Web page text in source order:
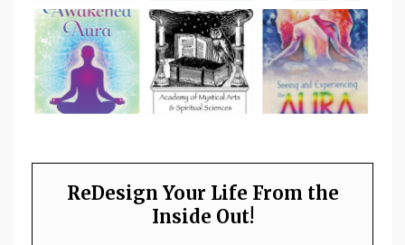
ReDesign Your Life From the
Inside Out!